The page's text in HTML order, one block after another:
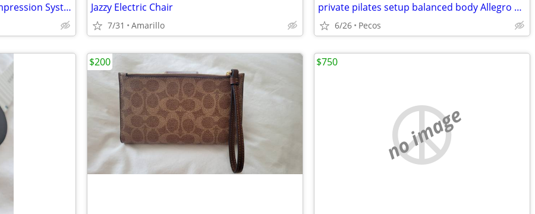
Tactile Medical Pneumatic Compression System Jazzy Electric Chair
7/31 Amarillo
private pilates setup balanced body Allegro 2 reformer package
6/26 Pecos
$200
no image
$750